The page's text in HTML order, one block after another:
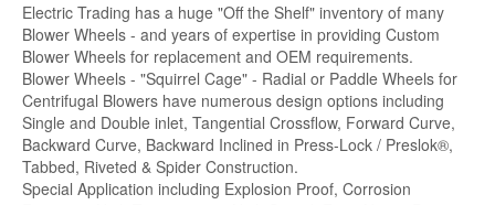
Electric Trading has a huge "Off the Shelf" inventory of many
Blower Wheels - and years of expertise in providing Custom
Blower Wheels for replacement and OEM requirements.
Blower Wheels - "Squirrel Cage" - Radial or Paddle Wheels for
Centrifugal Blowers have numerous design options including
Single and Double inlet, Tangential Crossflow, Forward Curve,
Backward Curve, Backward Inclined in Press-Lock / Preslok®,
Tabbed, Riveted & Spider Construction.
Special Application including Explosion Proof, Corrosion